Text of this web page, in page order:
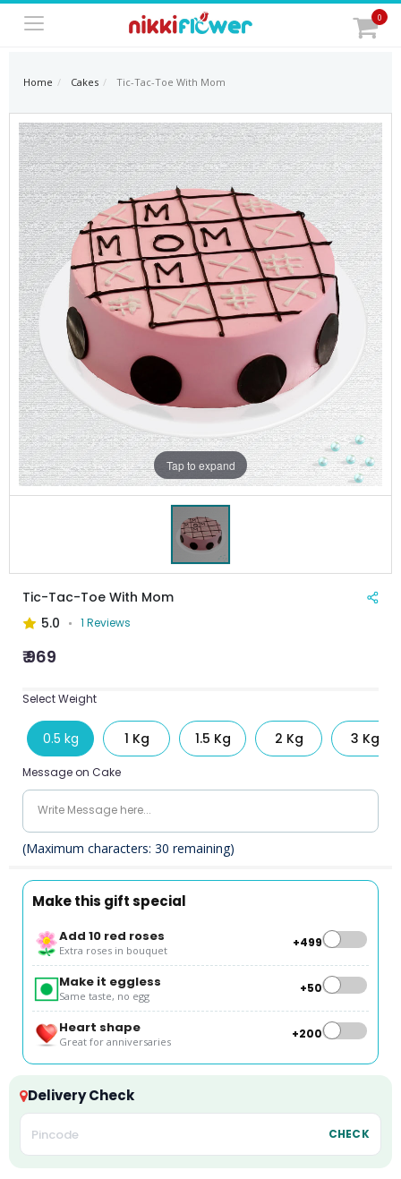
0
Home Cakes Tic-Tac-Toe With Mom
Tap to expand
Tic-Tac-Toe With Mom
5.0
1 Reviews
₹ 969
Select Weight
0.5 kg 1 Kg 1.5 Kg 2 Kg 3 Kg
Message on Cake
(Maximum characters: 30 remaining)
Make this gift special
Add 10 red roses
Extra roses in bouquet
+₹499
Make it eggless
Same taste, no egg
+₹50
Heart shape
Great for anniversaries
+₹200
Delivery Check
CHECK